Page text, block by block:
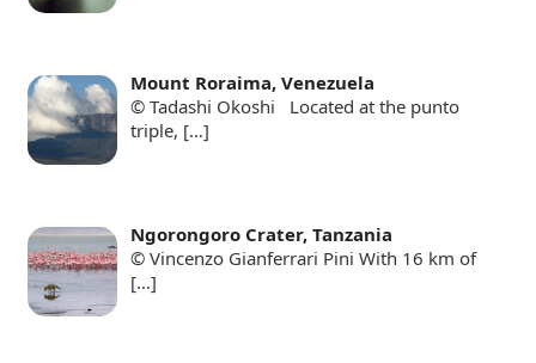
Mount Roraima, Venezuela
© Tadashi Okoshi Located at the punto
triple, […]
Ngorongoro Crater, Tanzania
© Vincenzo Gianferrari Pini With 16 km of
[…]